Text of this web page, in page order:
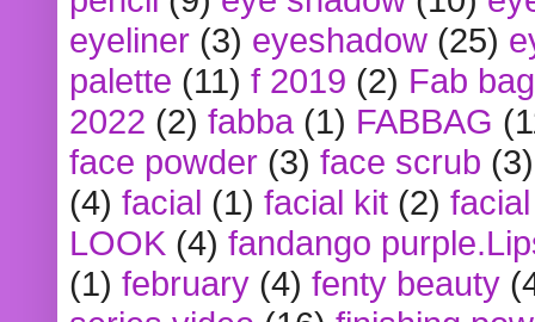
eyeliner (3) eyeshadow (25)
palette (11) f 2019 (2) Fab bag
2022 (2) fabba (1) FABBAG
face powder (3) face scrub (3)
(4) facial (1) facial kit (2)
LOOK (4) fandango
(1) february (4) fenty beauty